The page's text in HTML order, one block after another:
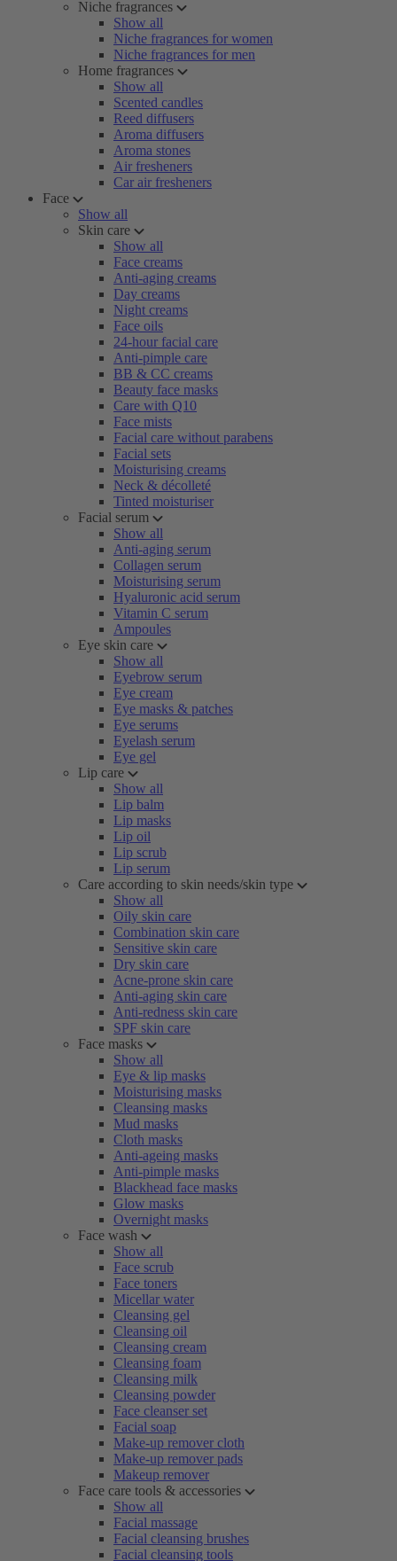
Niche fragrances
Show all
Niche fragrances for women
Niche fragrances for men
Home fragrances
Show all
Scented candles
Reed diffusers
Aroma diffusers
Aroma stones
Air fresheners
Car air fresheners
Face
Show all
Skin care
Show all
Face creams
Anti-aging creams
Day creams
Night creams
Face oils
24-hour facial care
Anti-pimple care
BB & CC creams
Beauty face masks
Care with Q10
Face mists
Facial care without parabens
Facial sets
Moisturising creams
Neck & décolleté
Tinted moisturiser
Facial serum
Show all
Anti-aging serum
Collagen serum
Moisturising serum
Hyaluronic acid serum
Vitamin C serum
Ampoules
Eye skin care
Show all
Eyebrow serum
Eye cream
Eye masks & patches
Eye serums
Eyelash serum
Eye gel
Lip care
Show all
Lip balm
Lip masks
Lip oil
Lip scrub
Lip serum
Care according to skin needs/skin type
Show all
Oily skin care
Combination skin care
Sensitive skin care
Dry skin care
Acne-prone skin care
Anti-aging skin care
Anti-redness skin care
SPF skin care
Face masks
Show all
Eye & lip masks
Moisturising masks
Cleansing masks
Mud masks
Cloth masks
Anti-ageing masks
Anti-pimple masks
Blackhead face masks
Glow masks
Overnight masks
Face wash
Show all
Face scrub
Face toners
Micellar water
Cleansing gel
Cleansing oil
Cleansing cream
Cleansing foam
Cleansing milk
Cleansing powder
Face cleanser set
Facial soap
Make-up remover cloth
Make-up remover pads
Makeup remover
Face care tools & accessories
Show all
Facial massage
Facial cleansing brushes
Facial cleansing tools